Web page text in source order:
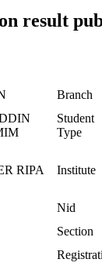
result
Branch
Student
Type
RIPA Institute
Nid
Section